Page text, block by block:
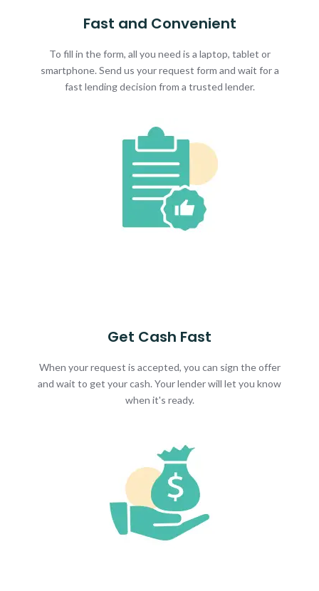
Fast and Convenient
To fill in the form, all you need is a laptop, tablet or
smartphone. Send us your request form and wait for a
fast lending decision from a trusted lender.
Get Cash Fast
When your request is accepted, you can sign the offer
and wait to get your cash. Your lender will let you know
when it's ready.